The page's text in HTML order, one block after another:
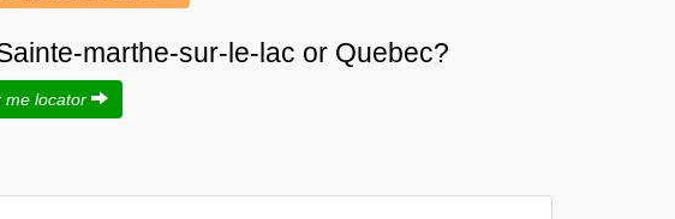
marthe-sur-le-lac or Quebec?
me locator